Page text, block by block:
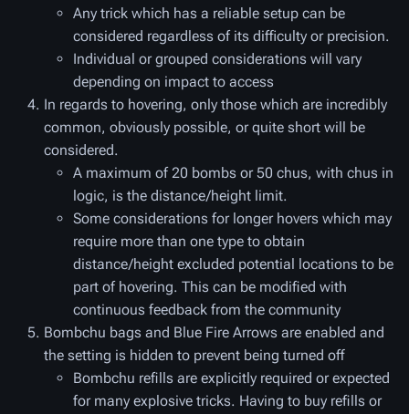
Any trick which has a reliable setup can be
considered regardless of its difficulty or precision.
Individual or grouped considerations will vary
depending on impact to access
In regards to hovering, only those which are incredibly
common, obviously possible, or quite short will be
considered.
A maximum of 20 bombs or 50 chus, with chus in
logic, is the distance/height limit.
Some considerations for longer hovers which may
require more than one type to obtain
distance/height excluded potential locations to be
part of hovering. This can be modified with
continuous feedback from the community
Bombchu bags and Blue Fire Arrows are enabled and
the setting is hidden to prevent being turned off
Bombchu refills are explicitly required or expected
for many explosive tricks. Having to buy refills or